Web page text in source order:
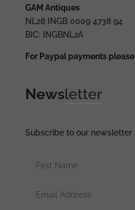
GAM Antiques
NL28 INGB 0009 4738 94
BIC: INGBNL2A
For Paypal payments
Newsletter
Subscribe to our